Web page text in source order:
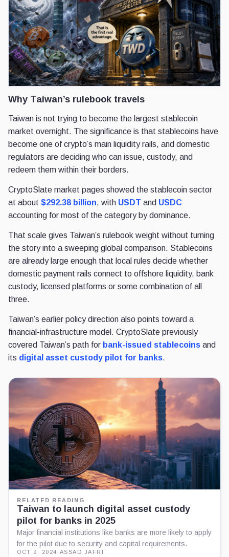
Why Taiwan’s rulebook travels
Taiwan is not trying to become the largest stablecoin
market overnight. The significance is that stablecoins have
become one of crypto’s main liquidity rails, and domestic
regulators are deciding who can issue, custody, and
redeem them within their borders.
CryptoSlate market pages showed the stablecoin sector
at about $292.38 billion, with USDT and USDC
accounting for most of the category by dominance.
That scale gives Taiwan’s rulebook weight without turning
the story into a sweeping global comparison. Stablecoins
are already large enough that local rules decide whether
domestic payment rails connect to offshore liquidity, bank
custody, licensed platforms or some combination of all
three.
Taiwan’s earlier policy direction also points toward a
financial-infrastructure model. CryptoSlate previously
covered Taiwan’s path for bank-issued stablecoins and
its digital asset custody pilot for banks.
RELATED READING
Taiwan to launch digital asset custody
pilot for banks in 2025
Major financial institutions like banks are more likely to apply
for the pilot due to security and capital requirements.
OCT 9, 2024 ASSAD JAFRI